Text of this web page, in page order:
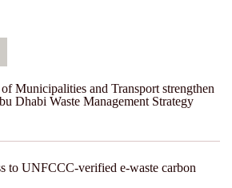
Municipalities and Transport strengthen
Dhabi Waste Management Strategy
to UNFCCC-verified e-waste carbon